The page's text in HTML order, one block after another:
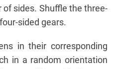
sides. Shuffle the three-
sided gears.
in their corresponding
in a random orientation